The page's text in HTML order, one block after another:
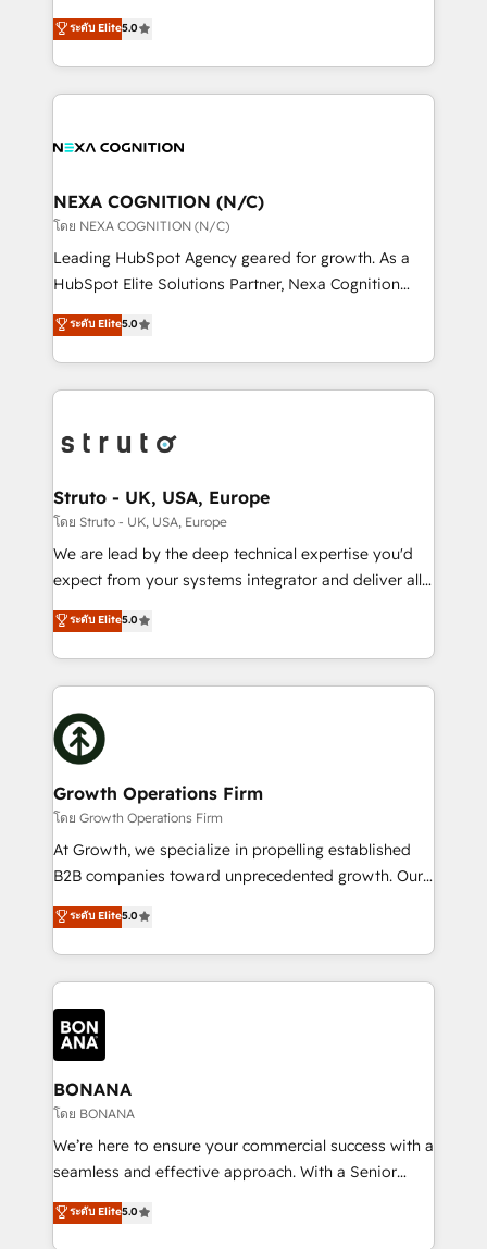
Technical Solutions, Enablement Solutions, Digital
Solutions and Growth Solutions. As a fully
upgrading and streamlining every single revenue-
generating aspect of your business. We’re proud
HubSpot Elite Solutions Partners and devout CRM
nerds who can harness HubSpot’s custom digital
experience. Working hand-in-hand with your team,
traffic, generates better leads and crushes your
revenue goals. We've worked with thousands of
HubSpot customers and we'd love to work with you
too! Clients come to us for: Advanced CRM solutions
HubSpot Data System Migrations between systems
to HubSpot New lead generation strategies Time-
website development Award-winning creative
design We live and breathe HubSpot and are ready
ระดับ Elite5.0
NEXA COGNITION (N/C)
โดย NEXA COGNITION (N/C)
Leading HubSpot Agency geared for growth. As a
HubSpot Elite Solutions Partner, Nexa Cognition
ranks in the top 1% of global HubSpot Partners and
has been one of the longest-standing partners since
2012. We empower businesses to harness the full
potential of HubSpot by combining strategic
bespoke HubSpot solutions tailored to drive
Choose Nexa Cognition? 🚀 HubSpot Expertise: Our
certified team specialises in CRM implementation,
marketing automation, and revenue operations. 🤝
Custom Solutions: From onboarding and
HubSpot with your business needs. 🌟 Proven
Results: We’ve helped businesses of all sizes
Packages: Choose ongoing support or project-based
solutions. We offer service packages designed to fit
ระดับ Elite5.0
Struto - UK, USA, Europe
โดย Struto - UK, USA, Europe
We are lead by the deep technical expertise you'd
expect from your systems integrator and deliver all
the agency services you'd expect from your
HubSpot Solutions Partner. As one of the UK's
longest-standing partners, we are experts at
maximising the value of the HubSpot platform and
building an integrated growth stack that brings your
business, operational and technical requirements to
life, and creates a 360˚ view of your customer to
help your teams do more. We specialise in HubSpot
technical services, website design and development
as well as agency services that help set you up for
success. Now, more than ever you need to connect
customer service. It's time to empower your teams
to create great customer experiences that generate
happen.
ระดับ Elite5.0
Growth Operations Firm
โดย Growth Operations Firm
At Growth, we specialize in propelling established
B2B companies toward unprecedented growth. Our
focus is on fine-tuning and enhancing your growth,
sales, and marketing operations. Unlike conventional
marketing agencies, we dive deep into the
operational aspects of your business, ensuring that
each cog in your growth machine is well-oiled and
functioning optimally. With our expertise in leading
platforms like Salesforce and HubSpot, we bring a
wealth of knowledge and experience to the table.
Our strategies are tailored to your business's unique
needs, ensuring a personalized approach that aligns
with your growth objectives.
ระดับ Elite5.0
BONANA
โดย BONANA
We’re here to ensure your commercial success with a
seamless and effective approach. With a Senior
team that has 10+ years of experience in HubSpot,
we have a deep understanding of SaaS, Business
ระดับ Elite5.0